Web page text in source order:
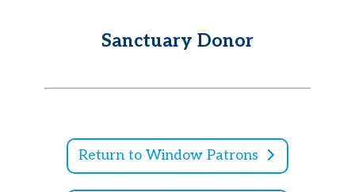
Sanctuary Donor
Return to Window Patrons